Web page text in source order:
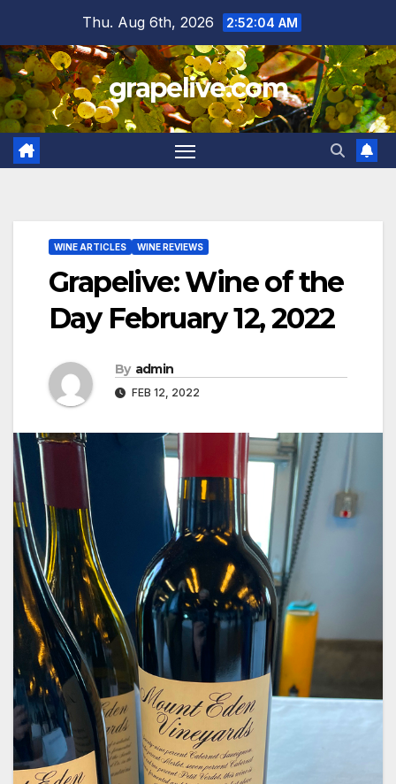
content
Thu. Aug 6th, 2026 2:52:05 AM
grapelive.com
WINE ARTICLES WINE REVIEWS
Grapelive: Wine of the
Day February 12, 2022
By admin
FEB 12, 2022